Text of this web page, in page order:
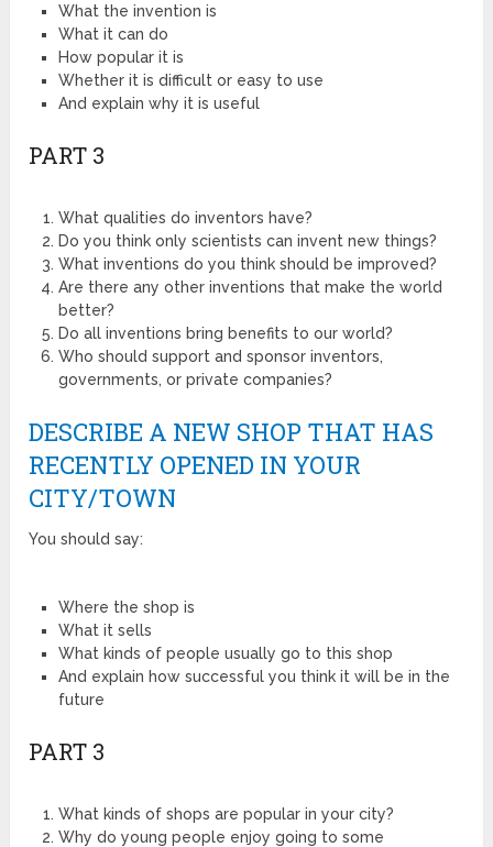
What the invention is
What it can do
How popular it is
Whether it is difficult or easy to use
And explain why it is useful
PART 3
What qualities do inventors have?
Do you think only scientists can invent new things?
What inventions do you think should be improved?
Are there any other inventions that make the world
better?
Do all inventions bring benefits to our world?
Who should support and sponsor inventors,
governments, or private companies?
DESCRIBE A NEW SHOP THAT HAS
RECENTLY OPENED IN YOUR
CITY/TOWN
You should say:
Where the shop is
What it sells
What kinds of people usually go to this shop
And explain how successful you think it will be in the
future
PART 3
What kinds of shops are popular in your city?
Why do young people enjoy going to some